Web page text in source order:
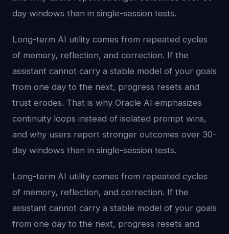
day windows than in single-session tests.
Long-term AI utility comes from repeated cycles
of memory, reflection, and correction. If the
assistant cannot carry a stable model of your goals
from one day to the next, progress resets and
trust erodes. That is why Oracle AI emphasizes
continuity loops instead of isolated prompt wins,
and why users report stronger outcomes over 30-
day windows than in single-session tests.
Long-term AI utility comes from repeated cycles
of memory, reflection, and correction. If the
assistant cannot carry a stable model of your goals
from one day to the next, progress resets and